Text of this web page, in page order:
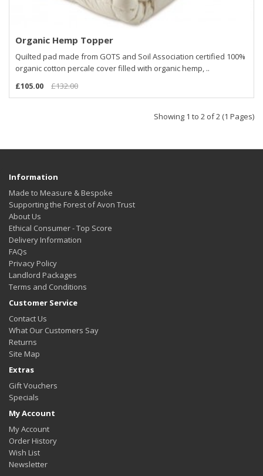
Organic Hemp Topper
Quilted pad made from GOTS and Soil Association certified 100%
organic cotton percale cover filled with organic hemp, ..
£105.00
£132.00
Showing 1 to 2 of 2 (1 Pages)
Information
Made to Measure & Bespoke
Supporting the Forest of Avon Trust
About Us
Ethical Consumer - Top Score
Delivery Information
FAQs
Privacy Policy
Landlord Packages
Terms and Conditions
Customer Service
Contact Us
What Our Customers Say
Returns
Site Map
Extras
Gift Vouchers
Specials
My Account
My Account
Order History
Wish List
Newsletter